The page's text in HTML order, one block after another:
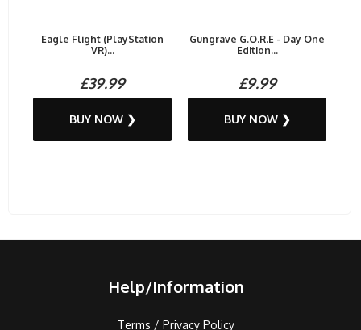
Eagle Flight (PlayStation
VR)...
£39.99
BUY NOW ❯
Gungrave G.O.R.E - Day One
Edition...
£9.99
BUY NOW ❯
Help/Information
Terms / Privacy Policy